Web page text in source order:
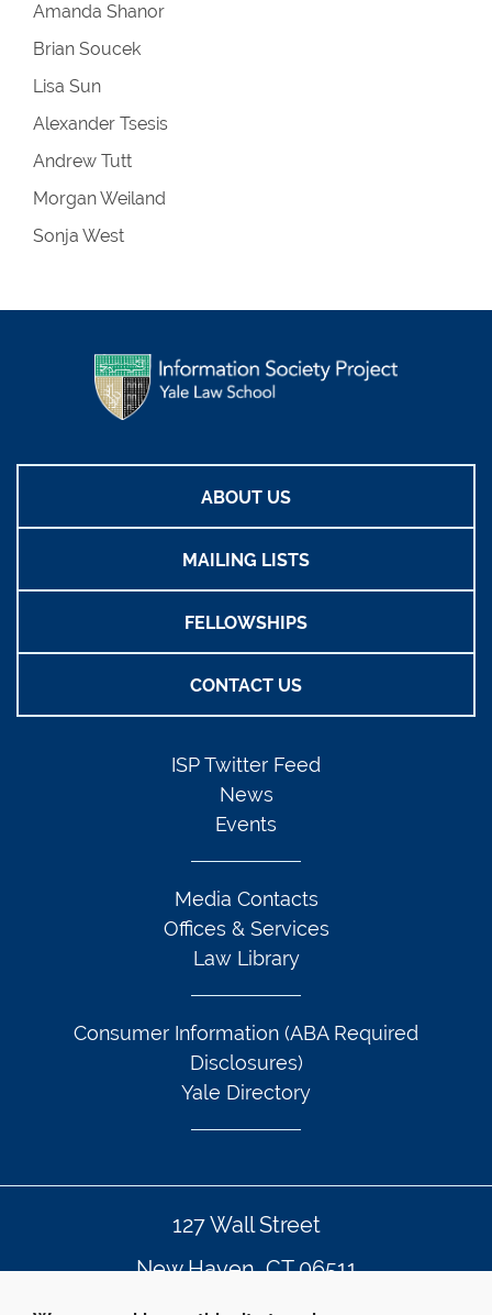
Amanda Shanor
Brian Soucek
Lisa Sun
Alexander Tsesis
Andrew Tutt
Morgan Weiland
Sonja West
ABOUT US
MAILING LISTS
FELLOWSHIPS
CONTACT US
ISP Twitter Feed
News
Events
Media Contacts
Offices & Services
Law Library
Consumer Information (ABA Required
Disclosures)
Yale Directory
127 Wall Street
New Haven, CT 06511